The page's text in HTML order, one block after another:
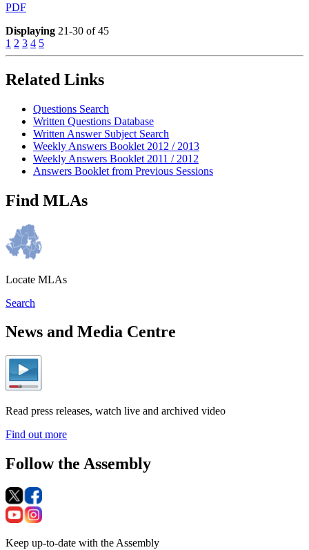
PDF
Displaying 21-30 of 45
1 2 3 4 5
Related Links
Questions Search
Written Questions Database
Written Answer Subject Search
Weekly Answers Booklet 2012 / 2013
Weekly Answers Booklet 2011 / 2012
Answers Booklet from Previous Sessions
Find MLAs
Locate MLAs
Search
News and Media Centre
Read press releases, watch live and archived video
Find out more
Follow the Assembly
Keep up-to-date with the Assembly